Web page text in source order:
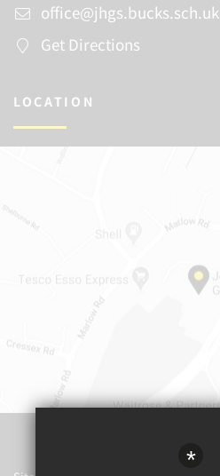
office@jhgs.bucks.sch.uk
Get Directions
LOCATION
*